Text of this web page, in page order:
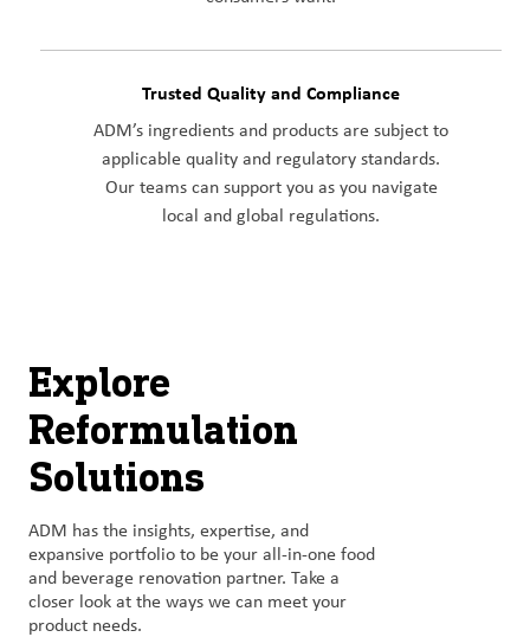
Trusted Quality and Compliance
ADM’s ingredients and products are subject to
applicable quality and regulatory standards.
Our teams can support you as you navigate
local and global regulations.
Explore
Reformulation
Solutions
ADM has the insights, expertise, and
expansive portfolio to be your all-in-one food
and beverage renovation partner. Take a
closer look at the ways we can meet your
product needs.